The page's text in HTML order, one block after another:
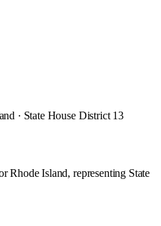
· State House District 13
Rhode Island, representing State